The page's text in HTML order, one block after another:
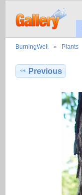
BurningWell Plants
Previous